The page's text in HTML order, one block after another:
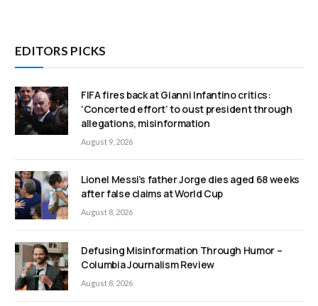
EDITORS PICKS
FIFA fires back at Gianni Infantino critics:
‘Concerted effort’ to oust president through
allegations, misinformation
August 9, 2026
Lionel Messi’s father Jorge dies aged 68 weeks
after false claims at World Cup
August 8, 2026
Defusing Misinformation Through Humor –
Columbia Journalism Review
August 8, 2026